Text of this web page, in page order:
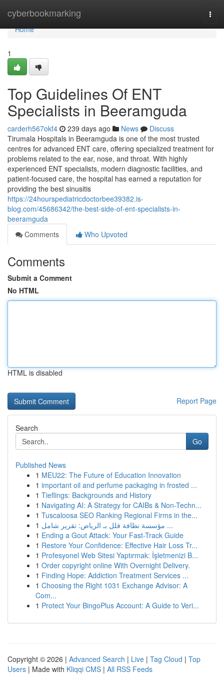
cyberbookmarking
Home
Home
1
Top Guidelines Of ENT
Specialists in Beeramguda
carderh567okf4 239 days ago News
Discuss
Tirumala Hospitals in Beeramguda is one of the most trusted
centres for advanced ENT care, offering specialized treatment for
problems related to the ear, nose, and throat. With highly
experienced ENT specialists, modern diagnostic facilities, and
patient-focused care, the hospital has earned a reputation for
providing the best sinusitis
https://24hourspediatricdoctorbee39382.is-
blog.com/45686342/the-best-side-of-ent-specialists-in-
beeramguda
Comments
Who Upvoted
Comments
Submit a Comment
No HTML
HTML is disabled
Report Page
Search
Go
Published News
1 MEU22: The Future of Education Innovation
1 important oil and perfume packaging in frosted ...
1 Tieflings: Backgrounds and History
1 Navigating AI: A Strategy for CAIBs & Non-Techn...
1 Tuscaloosa SEO Ranking Regional Firms in the...
1
مؤسسة نظافة فلل بـ الرياض: تقرير شامل ...
1 Ending a Gout Attack: Your Fast-Track Guide
1 Restore Your Confidence: Effective Hair Loss Tr...
1 Profesyonel Web Sitesi Yaptırmak: İşletmenizi B...
1 Order copyright online With Overnight Delivery.
1 Finding Hope: Addiction Treatment Services ...
1 Choosing the Right 1031 Exchange Advisor: A
Com...
1 Protect Your BingoPlus Account: A Guide to Veri...
Copyright © 2026 | Advanced Search | Live | Tag Cloud | Top
Users | Made with Kliqqi CMS | All RSS Feeds